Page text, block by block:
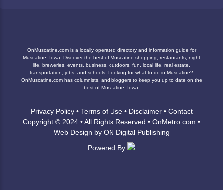
OnMuscatine.com is a locally operated directory and information guide for
Muscatine, Iowa. Discover the best of Muscatine shopping, restaurants, night
life, breweries, events, business, outdoors, fun, local life, real estate,
transportation, jobs, and schools. Looking for what to do in Muscatine?
OnMuscatine.com has columnists, and bloggers to keep you up to date on the
best of Muscatine, Iowa.
Privacy Policy• Terms of Use• Disclaimer• Contact
Copyright © 2024 • All Rights Reserved • OnMetro.com •
Web Design by ON Digital Publishing
Powered By